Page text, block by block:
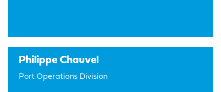
Philippe Chauvel
Port Operations Division